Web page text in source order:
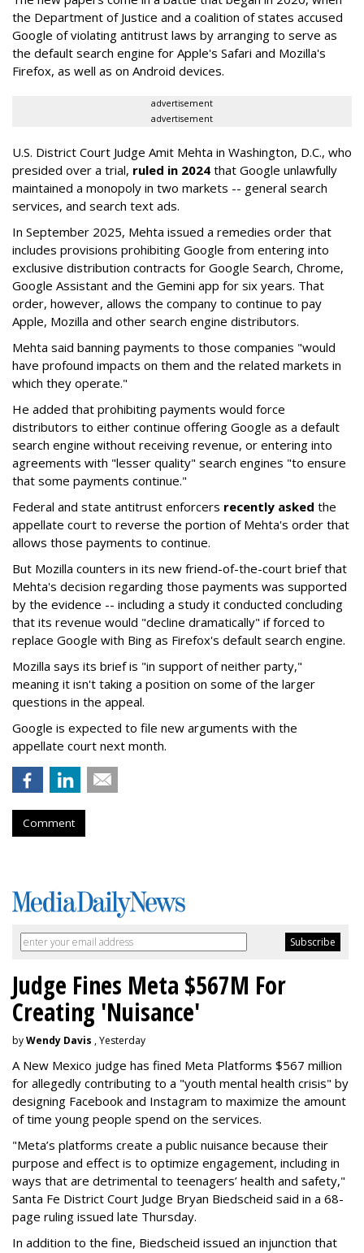
the Department of Justice and a coalition of states accused
Google of violating antitrust laws by arranging to serve as
the default search engine for Apple's Safari and Mozilla's
Firefox, as well as on Android devices.
advertisement
advertisement
U.S. District Court Judge Amit Mehta in Washington, D.C., who
presided over a trial, ruled in 2024 that Google unlawfully
maintained a monopoly in two markets -- general search
services, and search text ads.
In September 2025, Mehta issued a remedies order that
includes provisions prohibiting Google from entering into
exclusive distribution contracts for Google Search, Chrome,
Google Assistant and the Gemini app for six years. That
order, however, allows the company to continue to pay
Apple, Mozilla and other search engine distributors.
Mehta said banning payments to those companies "would
have profound impacts on them and the related markets in
which they operate."
He added that prohibiting payments would force
distributors to either continue offering Google as a default
search engine without receiving revenue, or entering into
agreements with "lesser quality" search engines "to ensure
that some payments continue."
Federal and state antitrust enforcers recently asked the
appellate court to reverse the portion of Mehta's order that
allows those payments to continue.
But Mozilla counters in its new friend-of-the-court brief that
Mehta's decision regarding those payments was supported
by the evidence -- including a study it conducted concluding
that its revenue would "decline dramatically" if forced to
replace Google with Bing as Firefox's default search engine.
Mozilla says its brief is "in support of neither party,"
meaning it isn't taking a position on some of the larger
questions in the appeal.
Google is expected to file new arguments with the
appellate court next month.
Comment
Judge Fines Meta $567M For
Creating 'Nuisance'
byWendy Davis , Yesterday
A New Mexico judge has fined Meta Platforms $567 million
for allegedly contributing to a "youth mental health crisis" by
designing Facebook and Instagram to maximize the amount
of time young people spend on the services.
"Meta’s platforms create a public nuisance because their
purpose and effect is to optimize engagement, including in
ways that are detrimental to teenagers’ health and safety,"
Santa Fe District Court Judge Bryan Biedscheid said in a 68-
page ruling issued late Thursday.
In addition to the fine, Biedscheid issued an injunction that